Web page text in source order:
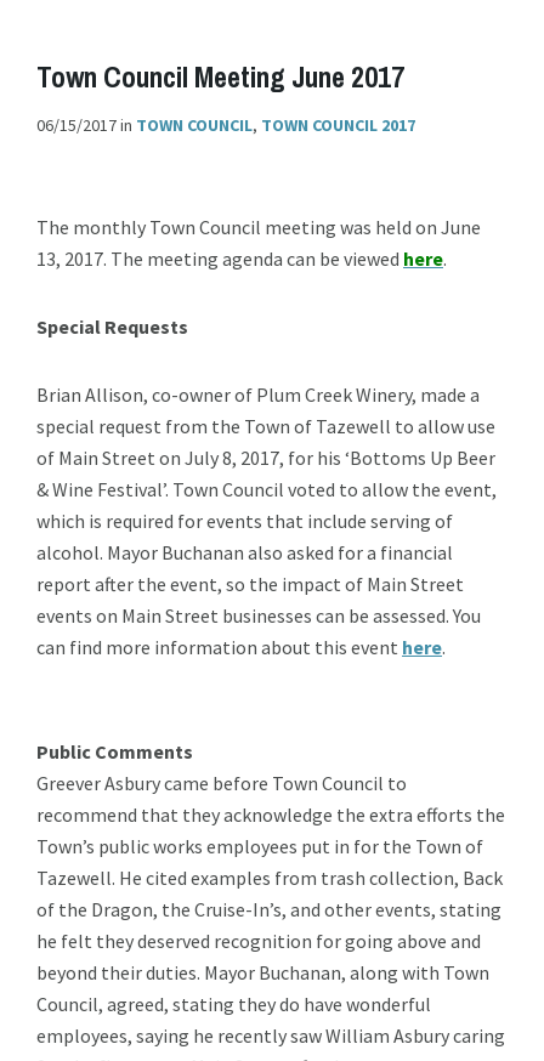
Town Council Meeting June 2017
06/15/2017in TOWN COUNCIL, TOWN COUNCIL 2017
The monthly Town Council meeting was held on June
13, 2017. The meeting agenda can be viewed here.
Special Requests
Brian Allison, co-owner of Plum Creek Winery, made a
special request from the Town of Tazewell to allow use
of Main Street on July 8, 2017, for his ‘Bottoms Up Beer
& Wine Festival’. Town Council voted to allow the event,
which is required for events that include serving of
alcohol. Mayor Buchanan also asked for a financial
report after the event, so the impact of Main Street
events on Main Street businesses can be assessed. You
can find more information about this event here.
Public Comments
Greever Asbury came before Town Council to
recommend that they acknowledge the extra efforts the
Town’s public works employees put in for the Town of
Tazewell. He cited examples from trash collection, Back
of the Dragon, the Cruise-In’s, and other events, stating
he felt they deserved recognition for going above and
beyond their duties. Mayor Buchanan, along with Town
Council, agreed, stating they do have wonderful
employees, saying he recently saw William Asbury caring